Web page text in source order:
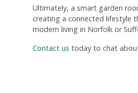
Ultimately, a smart garden
creating a connected lifestyle
modern living in Norfolk or
Contact us today to chat